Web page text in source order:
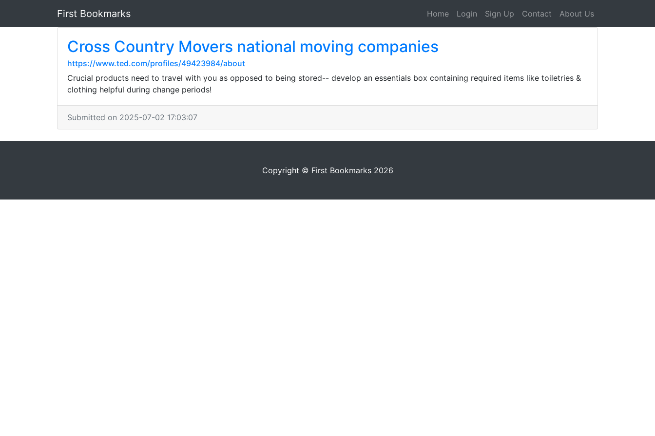
First Bookmarks Home Login Sign Up Contact About Us
Cross Country Movers national moving companies
https://www.ted.com/profiles/49423984/about
Crucial products need to travel with you as opposed to being stored-- develop an essentials box containing required items like toiletries &
clothing helpful during change periods!
Submitted on 2025-07-02 17:03:07
Copyright © First Bookmarks 2026